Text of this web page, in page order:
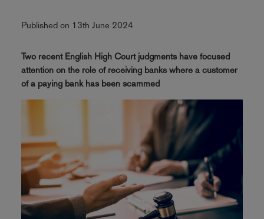
Published on 13th June 2024
Two recent English High Court judgments have focused
attention on the role of receiving banks where a customer
of a paying bank has been scammed